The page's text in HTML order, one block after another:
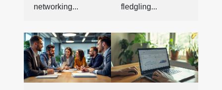
networking...
fledgling...